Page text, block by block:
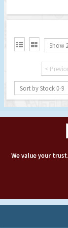
  Show
<
Sort by Stock 0-9
We value your